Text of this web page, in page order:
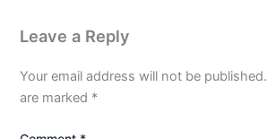
Leave a Reply
Your email address will not be published.
are marked *